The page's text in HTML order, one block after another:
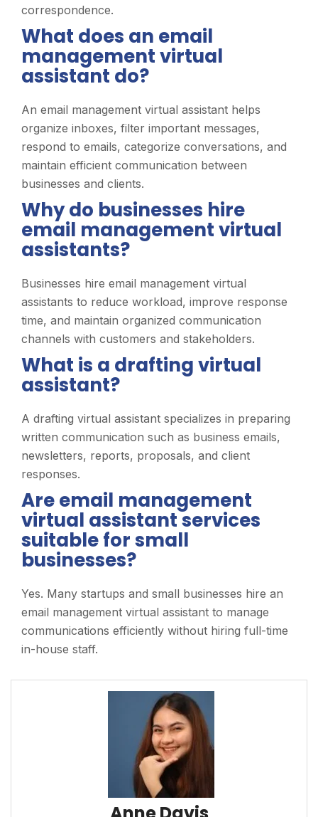
correspondence.
What does an email
management virtual
assistant do?
An email management virtual assistant helps
organize inboxes, filter important messages,
respond to emails, categorize conversations, and
maintain efficient communication between
businesses and clients.
Why do businesses hire
email management virtual
assistants?
Businesses hire email management virtual
assistants to reduce workload, improve response
time, and maintain organized communication
channels with customers and stakeholders.
What is a drafting virtual
assistant?
A drafting virtual assistant specializes in preparing
written communication such as business emails,
newsletters, reports, proposals, and client
responses.
Are email management
virtual assistant services
suitable for small
businesses?
Yes. Many startups and small businesses hire an
email management virtual assistant to manage
communications efficiently without hiring full-time
in-house staff.